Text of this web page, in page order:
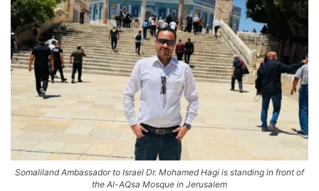
Somaliland Ambassador to Israel Dr. Mohamed Hagi is standing in front of
the Al-AQsa Mosque in Jerusalem